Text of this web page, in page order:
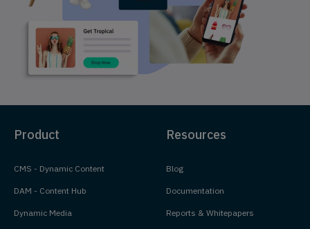
Product
CMS - Dynamic Content
DAM - Content Hub
Dynamic Media
Resources
Blog
Documentation
Reports & Whitepapers